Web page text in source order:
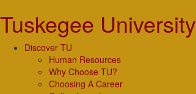
Tuskegee University
Discover TU
Human Resources
Why Choose TU?
Choosing A Career